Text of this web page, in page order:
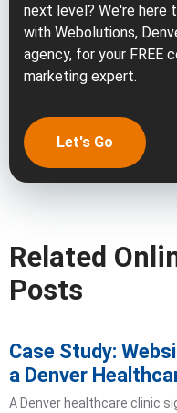
next level? We're here
with Webolutions,
agency, for your FREE
marketing expert.
Let's Go
Related
Posts
Case Study:
a Denver
A Denver healthcare clinic